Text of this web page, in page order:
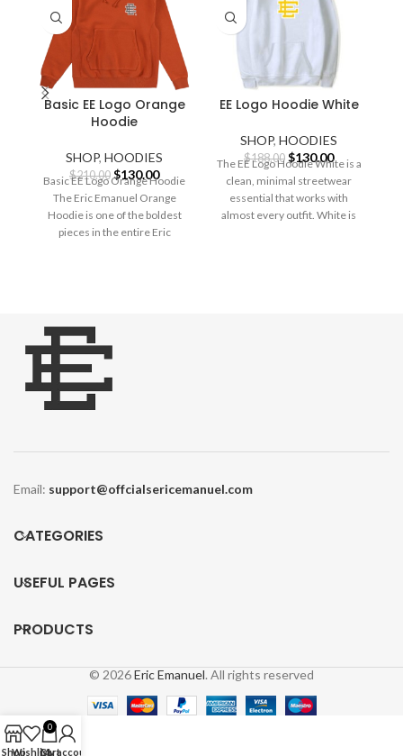
Basic EE Logo Orange
Hoodie
SHOP, HOODIES
$210.00 Original
price
was:
$210.00.
$130.00Current
is:
$130.00.
Basic EE Logo Orange Hoodie
The Eric Emanuel Orange
Hoodie is one of the boldest
pieces in the entire Eric
EE Logo Hoodie White
SHOP, HOODIES
$188.00 Original
price
$188.00.
$130.00Current
is:
$130.00.
The EE Logo Hoodie White is a
clean, minimal streetwear
essential that works with
almost every outfit. White is
Email: support@offcialsericemanuel.com
CATEGORIES
USEFUL PAGES
PRODUCTS
© 2026Eric Emanuel. All rights reserved
ShopWishlist
0
Cart
My account